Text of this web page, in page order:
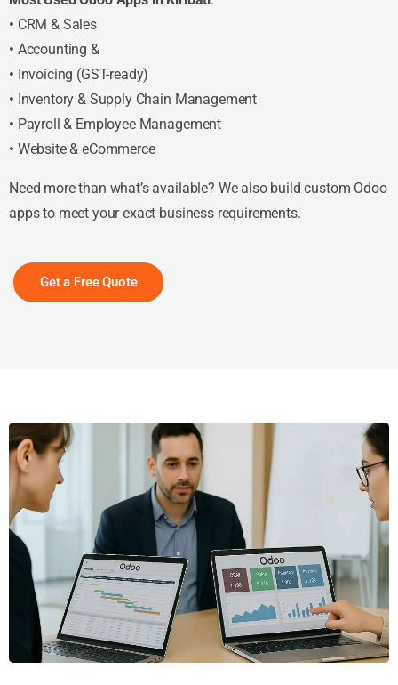
• CRM & Sales
• Accounting &
• Invoicing (GST-ready)
• Inventory & Supply Chain Management
• Payroll & Employee Management
• Website & eCommerce
Need more than what’s available? We also build custom Odoo
apps to meet your exact business requirements.
Get a Free Quote